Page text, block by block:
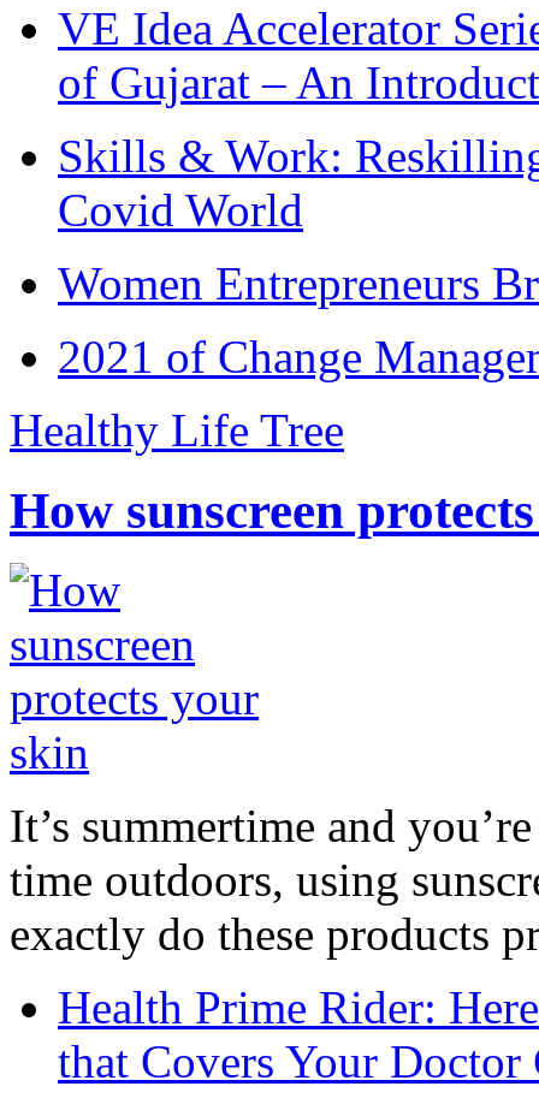
VE Idea Accelerator
of Gujarat – An
Skills & Work:
Covid World
Women Entrepreneurs
2021 of Change
Healthy Life Tree
How sunscreen
It’s summertime and
time outdoors, using
exactly do these products
Health Prime Rider:
that Covers Your Doctor